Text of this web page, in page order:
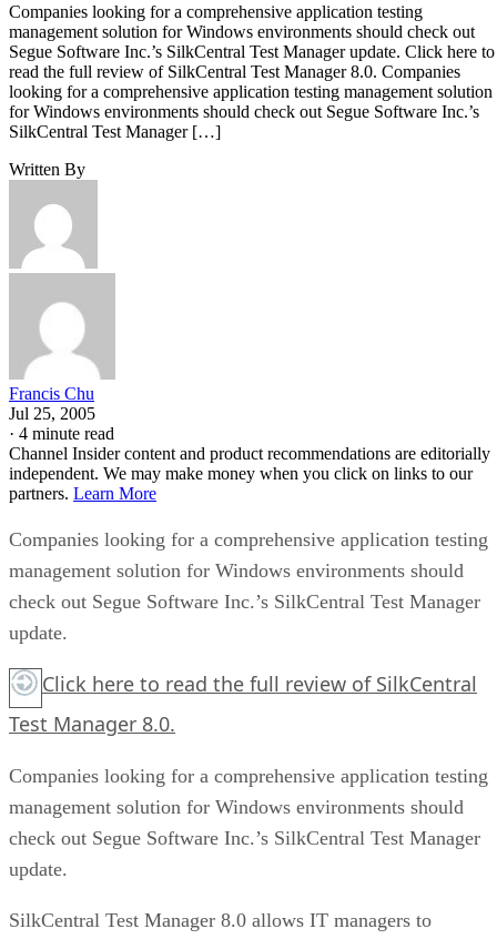
Companies looking for a comprehensive application testing
management solution for Windows environments should check out
Segue Software Inc.’s SilkCentral Test Manager update. Click here to
read the full review of SilkCentral Test Manager 8.0. Companies
looking for a comprehensive application testing management solution
for Windows environments should check out Segue Software Inc.’s
SilkCentral Test Manager […]
Written By
Francis Chu
Jul 25, 2005
· 4 minute read
Channel Insider content and product recommendations are editorially
independent. We may make money when you click on links to our
partners. Learn More
Companies looking for a comprehensive application testing
management solution for Windows environments should
check out Segue Software Inc.’s SilkCentral Test Manager
update.
Click here to read the full review of SilkCentral
Test Manager 8.0.
Companies looking for a comprehensive application testing
management solution for Windows environments should
check out Segue Software Inc.’s SilkCentral Test Manager
update.
SilkCentral Test Manager 8.0 allows IT managers to